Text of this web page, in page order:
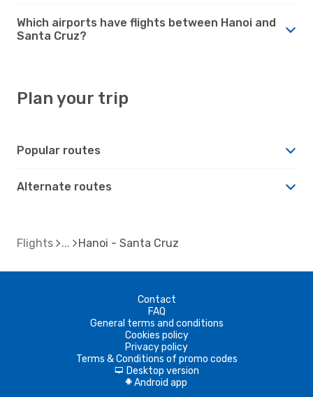
Which airports have flights between Hanoi and
Santa Cruz?
Plan your trip
Popular routes
Alternate routes
Flights Hanoi - Santa Cruz
Contact
FAQ
General terms and conditions
Cookies policy
Privacy policy
Terms & Conditions of promo codes
d Desktop version
A Android app